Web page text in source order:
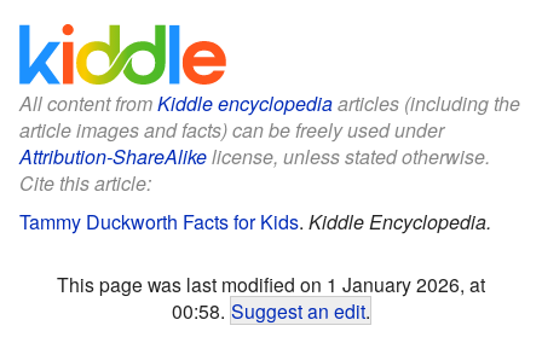
All content fromKiddle encyclopediaarticles (including the
article images and facts) can be freely used under
Attribution-ShareAlikelicense, unless stated otherwise.
Cite this article:
Tammy Duckworth Facts for Kids. Kiddle Encyclopedia.
This page was last modified on 1 January 2026, at
00:58. Suggest an edit.